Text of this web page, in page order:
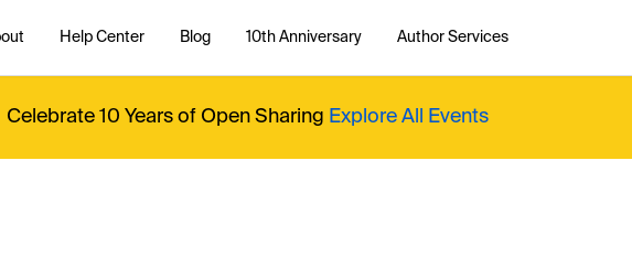
Help Center Blog 10th Anniversary Author Services
Celebrate 10 Years of Open Sharing Explore All Events